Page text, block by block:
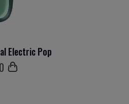
Electric Pop